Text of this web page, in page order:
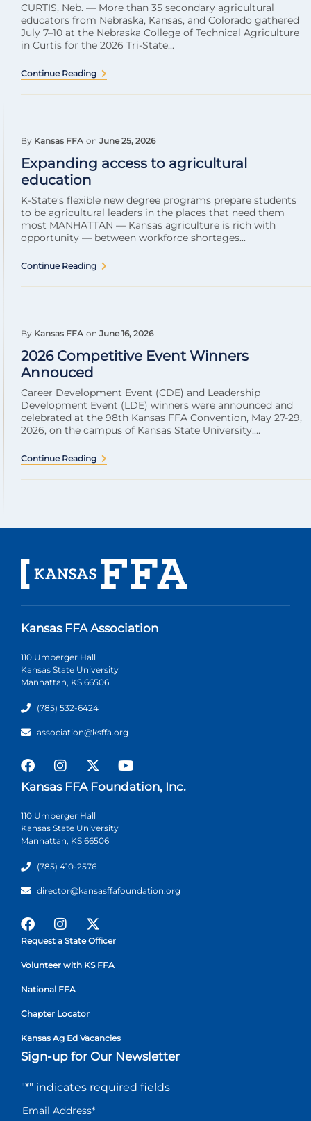
CURTIS, Neb. — More than 35 secondary agricultural
educators from Nebraska, Kansas, and Colorado gathered
July 7–10 at the Nebraska College of Technical Agriculture
in Curtis for the 2026 Tri-State...
Continue Reading
By Kansas FFA on June 25, 2026
Expanding access to agricultural
education
K-State’s flexible new degree programs prepare students
to be agricultural leaders in the places that need them
most MANHATTAN — Kansas agriculture is rich with
opportunity — between workforce shortages...
Continue Reading
By Kansas FFA on June 16, 2026
2026 Competitive Event Winners
Annouced
Career Development Event (CDE) and Leadership
Development Event (LDE) winners were announced and
celebrated at the 98th Kansas FFA Convention, May 27-29,
2026, on the campus of Kansas State University....
Continue Reading
Kansas FFA Association
110 Umberger Hall
Kansas State University
Manhattan, KS 66506
(785) 532-6424
association@ksffa.org
Kansas FFA Foundation, Inc.
110 Umberger Hall
Kansas State University
Manhattan, KS 66506
(785) 410-2576
director@kansasffafoundation.org
Request a State Officer
Volunteer with KS FFA
National FFA
Chapter Locator
Kansas Ag Ed Vacancies
Sign-up for Our Newsletter
"*" indicates required fields
Email Address*